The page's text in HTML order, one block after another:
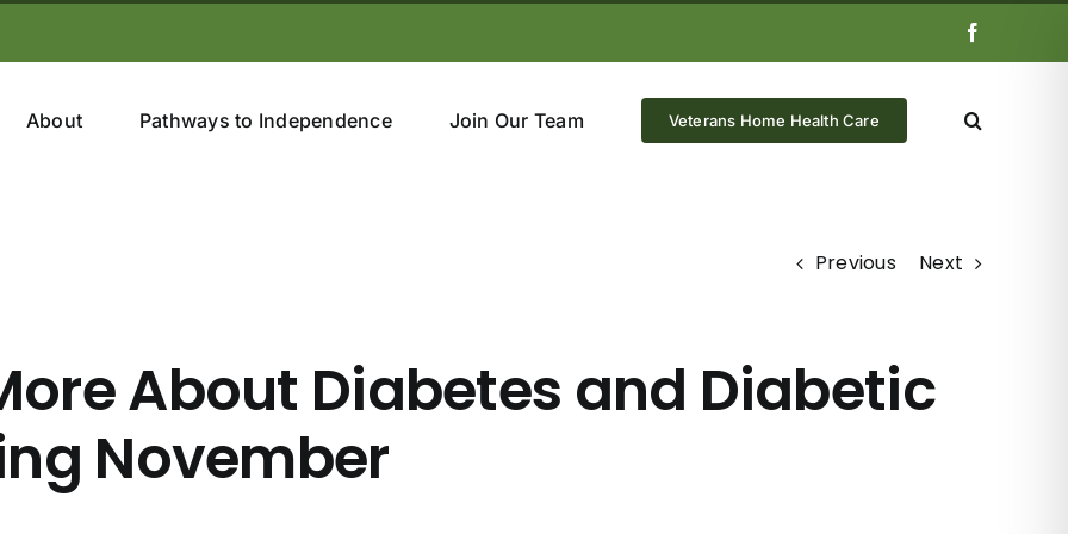
About Pathways to Independence Join Our Team Veterans Home Health Care
Previous Next
About Diabetes and Diabetic
November